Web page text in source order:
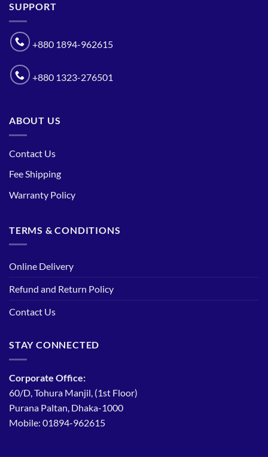
SUPPORT
+880 1894-962615
+880 1323-276501
ABOUT US
Contact Us
Fee Shipping
Warranty Policy
TERMS & CONDITIONS
Online Delivery
Refund and Return Policy
Contact Us
STAY CONNECTED
Corporate Office:
60/D, Tohura Manjil, (1st Floor)
Purana Paltan, Dhaka-1000
Mobile: 01894-962615